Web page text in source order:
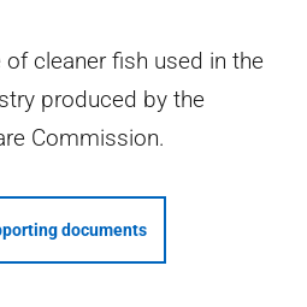
cleaner fish used in the
produced by the
Commission.
documents